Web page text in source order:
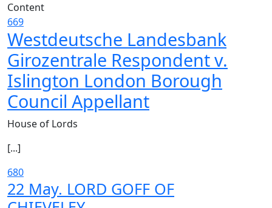
Content
669
Westdeutsche Landesbank
Girozentrale Respondent v.
Islington London Borough
Council Appellant
House of Lords
[...]
680
22 May. LORD GOFF OF